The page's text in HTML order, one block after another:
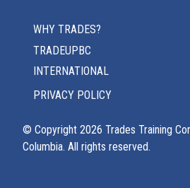
WHY TRADES?
TRADEUPBC
INTERNATIONAL
PRIVACY POLICY
© Copyright 2026 Trades Training
Columbia. All rights reserved.